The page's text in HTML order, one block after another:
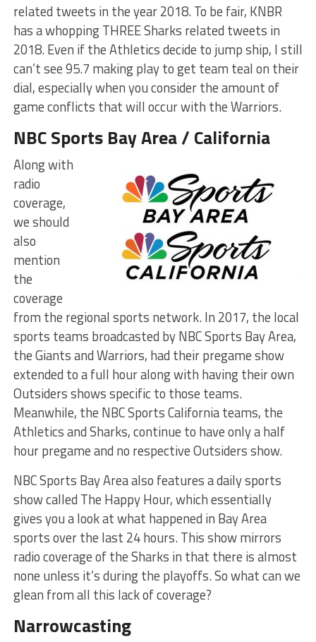
related tweets in the year 2018. To be fair, KNBR
has a whopping THREE Sharks related tweets in
2018. Even if the Athletics decide to jump ship, I still
can’t see 95.7 making play to get team teal on their
dial, especially when you consider the amount of
game conflicts that will occur with the Warriors.
NBC Sports Bay Area / California
Along with
radio
coverage,
we should
also
mention
the
coverage
from the regional sports network. In 2017, the local
sports teams broadcasted by NBC Sports Bay Area,
the Giants and Warriors, had their pregame show
extended to a full hour along with having their own
Outsiders shows specific to those teams.
Meanwhile, the NBC Sports California teams, the
Athletics and Sharks, continue to have only a half
hour pregame and no respective Outsiders show.
NBC Sports Bay Area also features a daily sports
show called The Happy Hour, which essentially
gives you a look at what happened in Bay Area
sports over the last 24 hours. This show mirrors
radio coverage of the Sharks in that there is almost
none unless it’s during the playoffs. So what can we
glean from all this lack of coverage?
Narrowcasting